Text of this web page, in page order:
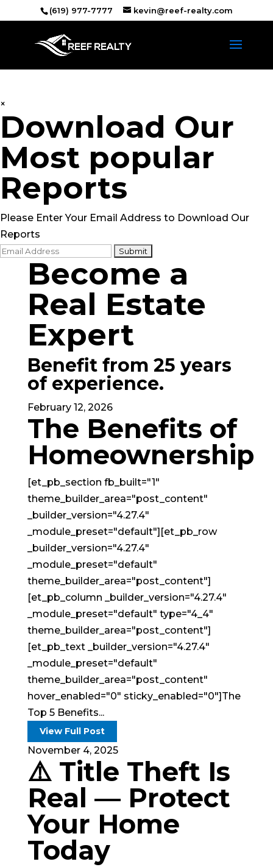
(619) 977-7777 kevin@reef-realty.com
×
Download Our
Most popular
Reports
Please Enter Your Email Address to Download Our
Reports
Become a
Real Estate
Expert
Benefit from 25 years
of experience.
February 12, 2026
The Benefits of
Homeownership
[et_pb_section fb_built="1"
theme_builder_area="post_content"
_builder_version="4.27.4"
_module_preset="default"][et_pb_row
_builder_version="4.27.4"
_module_preset="default"
theme_builder_area="post_content"]
[et_pb_column _builder_version="4.27.4"
_module_preset="default" type="4_4"
theme_builder_area="post_content"]
[et_pb_text _builder_version="4.27.4"
_module_preset="default"
theme_builder_area="post_content"
hover_enabled="0" sticky_enabled="0"]The
Top 5 Benefits...
View Full Post
November 4, 2025
⚠️ Title Theft Is
Real — Protect
Your Home
Today